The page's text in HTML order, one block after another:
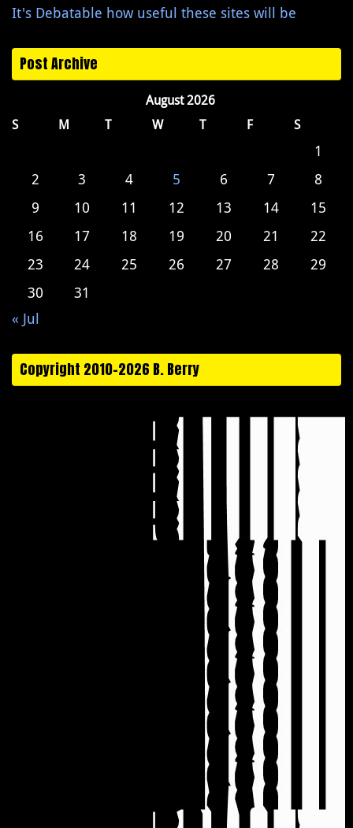
It's Debatable how useful these sites will be
Post Archive
August 2026
S
M T W T F S
1
2
3 4 5 6 7
8
9
10 11 12 13 14
15
16
17 18 19 20 21
22
23
24 25 26 27 28
29
30
31
« Jul
Copyright 2010-2026 B. Berry